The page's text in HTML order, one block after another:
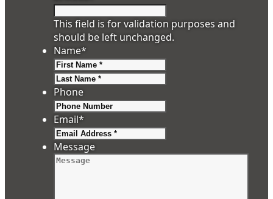
This field is for validation purposes and
should be left unchanged.
Name*
Phone
Email*
Message